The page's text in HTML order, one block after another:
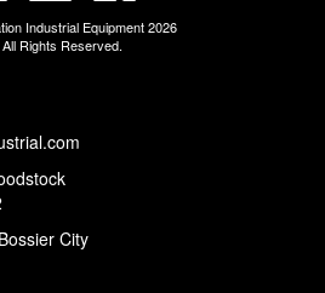
Industrial Equipment 2026
All Rights Reserved.
City